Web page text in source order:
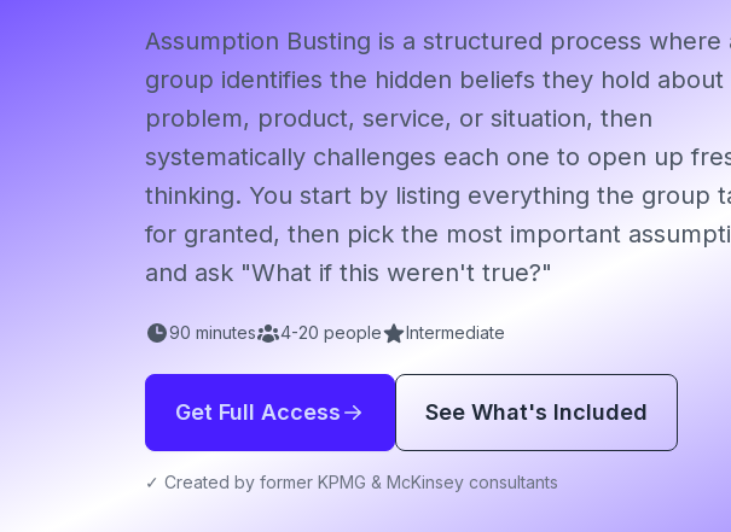
Assumption Busting is a structured process where
group identifies the hidden beliefs they hold about
problem, product, service, or situation, then
systematically challenges each one to open up
thinking. You start by listing everything the group
for granted, then pick the most important
and ask "What if this weren't true?"
90 minutes 4-20 people Intermediate
Get Full Access See What's Included
✓ Created by former KPMG & McKinsey consultants